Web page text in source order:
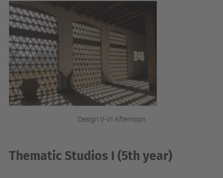
Design V-VI Afternoon
Thematic Studios I (5th year)